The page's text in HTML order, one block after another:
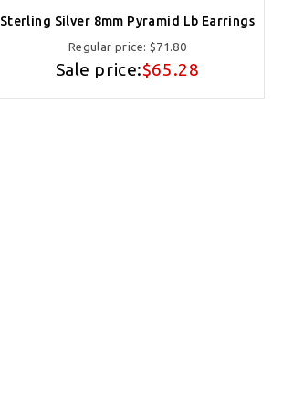
Sterling Silver 8mm Pyramid Lb Earrings
Regular price: $71.80
Sale price:$65.28